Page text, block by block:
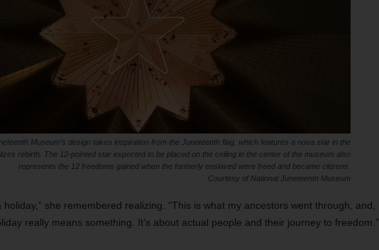
Museum’s design takes inspiration from the Juneteenth flag, which features a nova star in the
rebirth. The 12-pointed star expected to be placed on the ceiling in the center of the museum also
represents the 12 freedoms gained when the formerly enslaved were freed and became citizens.
Courtesy of National Juneteenth Museum
holiday,” she remembered realizing. “This is what my ancestors went through, and,
really means something. It’s about actual people and their journey to freedom.”